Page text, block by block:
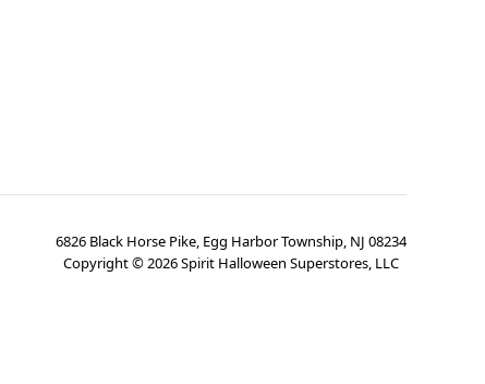
6826 Black Horse Pike, Egg Harbor Township, NJ 08234
Copyright ©2026Spirit Halloween Superstores, LLC